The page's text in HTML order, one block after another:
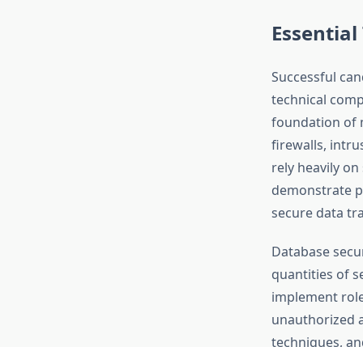
Successful
technical
foundation of
firewalls,
rely heavily
demonstrate
secure data
Database
quantities of
implement
unauthorized
techniques,